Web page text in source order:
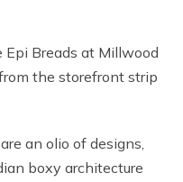
Epi Breads at Millwood
the storefront strip
an olio of designs,
boxy architecture